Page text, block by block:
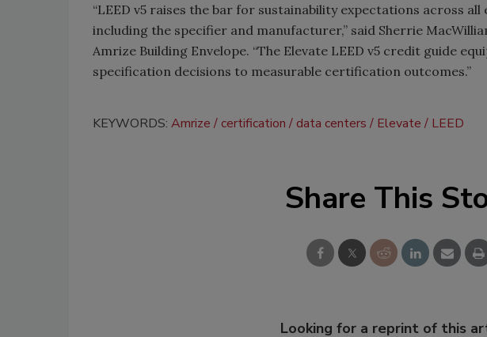
“LEED v5 raises the bar for sustainability expectations across
including the specifier and manufacturer,” said Sherrie
Amrize Building Envelope. “The Elevate LEED v5 credit guide
specification decisions to measurable certification outcomes.”
KEYWORDS: Amrize certification data centers Elevate LEED
Share This
Looking for a reprint of this